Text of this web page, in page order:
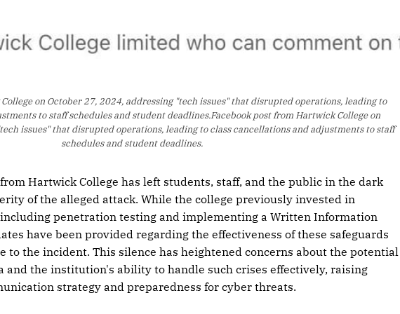
on October 27, 2024, addressing "tech issues" that disrupted operations, leading to
to staff schedules and student deadlines.Facebook post from Hartwick College on
issues" that disrupted operations, leading to class cancellations and adjustments to staff
schedules and student deadlines.
Hartwick College has left students, staff, and the public in the dark
of the alleged attack. While the college previously invested in
penetration testing and implementing a Written Information
have been provided regarding the effectiveness of these safeguards
to the incident. This silence has heightened concerns about the potential
and the institution's ability to handle such crises effectively, raising
strategy and preparedness for cyber threats.